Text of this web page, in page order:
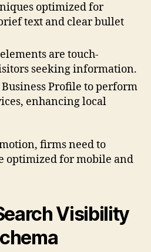
optimized for
text and clear bullet
are touch-
seeking information.
Profile to perform
enhancing local
firms need to
optimized for mobile and
Visibility